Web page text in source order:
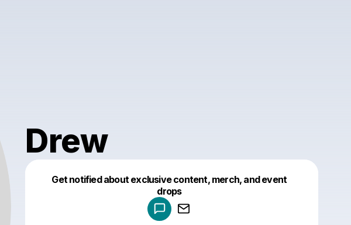
Drew
Get notified about exclusive content, merch, and event
drops
Make a drop like this
Powered by